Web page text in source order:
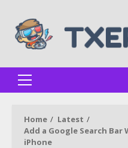
content
Primary
Home
Latest
Add a Google Search
iPhone